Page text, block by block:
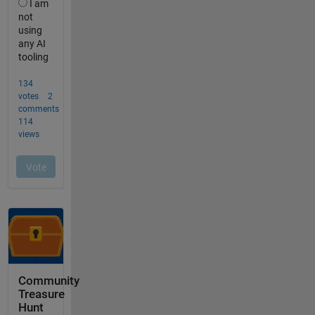
Community
Treasure
Hunt